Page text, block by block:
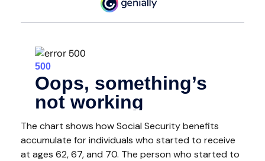
The chart shows how Social Security benefits
accumulate for individuals who started to receive
at ages 62, 67, and 70. The person who started to